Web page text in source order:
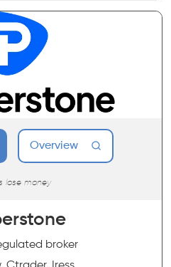
Overview
lose money
broker